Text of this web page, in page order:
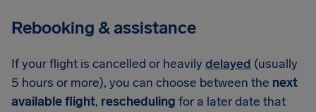
Rebooking & assistance
If your flight is cancelled or heavilydelayed (usually
5 hours or more), you can choose between the next
available flight, rescheduling for a later date that